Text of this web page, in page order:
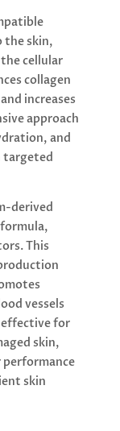
the skin,
cellular
collagen
increases
approach
and
targeted
derived
This
vessels
for
skin,
performance
skin